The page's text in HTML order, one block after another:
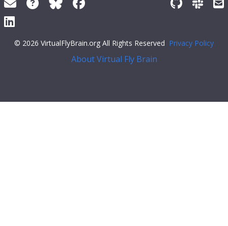
© 2026 VirtualFlyBrain.org All Rights Reserved Privacy Policy
About Virtual Fly Brain